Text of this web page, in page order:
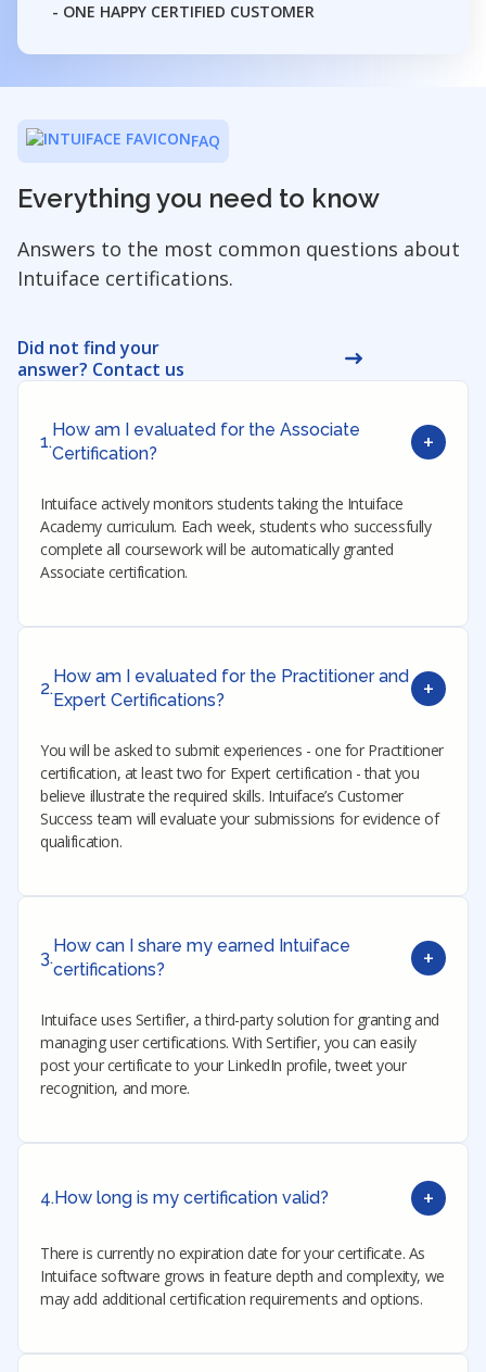
- ONE HAPPY CERTIFIED CUSTOMER
FAQ
Everything you need to know
Answers to the most common questions about
Intuiface certifications.
Did not find your
answer? Contact us
1.
How am I evaluated for the Associate
Certification?
+
Intuiface actively monitors students taking the Intuiface
Academy curriculum. Each week, students who successfully
complete all coursework will be automatically granted
Associate certification.
2.
How am I evaluated for the Practitioner and
Expert Certifications?
+
You will be asked to submit experiences - one for Practitioner
certification, at least two for Expert certification - that you
believe illustrate the required skills. Intuiface’s Customer
Success team will evaluate your submissions for evidence of
qualification.
3.
How can I share my earned Intuiface
certifications?
+
Intuiface uses Sertifier, a third-party solution for granting and
managing user certifications. With Sertifier, you can easily
post your certificate to your LinkedIn profile, tweet your
recognition, and more.
4.How long is my certification valid? +
There is currently no expiration date for your certificate. As
Intuiface software grows in feature depth and complexity, we
may add additional certification requirements and options.